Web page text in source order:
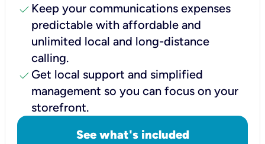
check Keep your communications expenses
predictable with affordable and
unlimited local and long-distance
calling.
check Get local support and simplified
management so you can focus on your
storefront.
See what's included